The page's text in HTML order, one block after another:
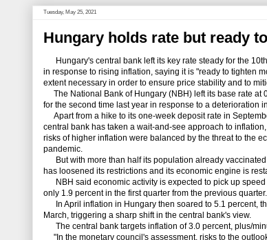
Tuesday, May 25, 2021
Hungary holds rate but ready
Hungary's central bank left its key rate steady for the
in response to rising inflation, saying it is "ready to tighten
extent necessary in order to ensure price stability and to
The National Bank of Hungary (NBH) left its base rate at
for the second time last year in response to a deterioration
Apart from a hike to its one-week deposit rate in
central bank has taken a wait-and-see approach to
risks of higher inflation were balanced by the threat to the
pandemic.
But with more than half its population already
has loosened its restrictions and its economic engine is
NBH said economic activity is expected to pick up
only 1.9 percent in the first quarter from the previous quarter.
In April inflation in Hungary then soared to 5.1 percent,
March, triggering a sharp shift in the central bank's view.
The central bank targets inflation of 3.0 percent, plus/
"In the monetary council's assessment, risks to the